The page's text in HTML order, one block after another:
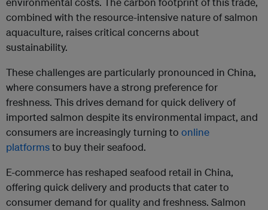
combined with the resource-intensive nature of salmon
aquaculture, raises critical concerns about
sustainability.
These challenges are particularly pronounced in China,
where consumers have a strong preference for
freshness. This drives demand for quick delivery of
imported salmon despite its environmental impact, and
consumers are increasingly turning to online
platformsto buy their seafood.
E-commerce has reshaped seafood retail in China,
offering quick delivery and products that cater to
consumer demand for quality and freshness. Salmon